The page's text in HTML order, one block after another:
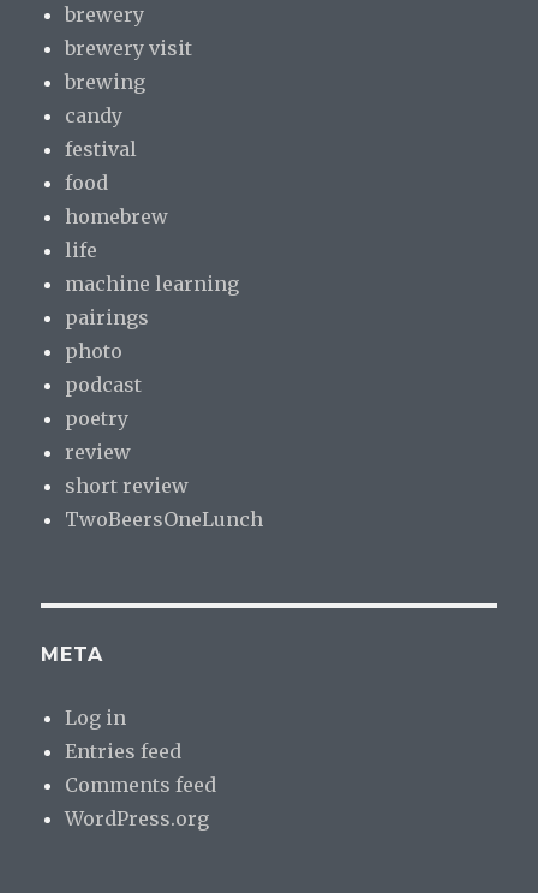
brewery
brewery visit
brewing
candy
festival
food
homebrew
life
machine learning
pairings
photo
podcast
poetry
review
short review
TwoBeersOneLunch
META
Log in
Entries feed
Comments feed
WordPress.org